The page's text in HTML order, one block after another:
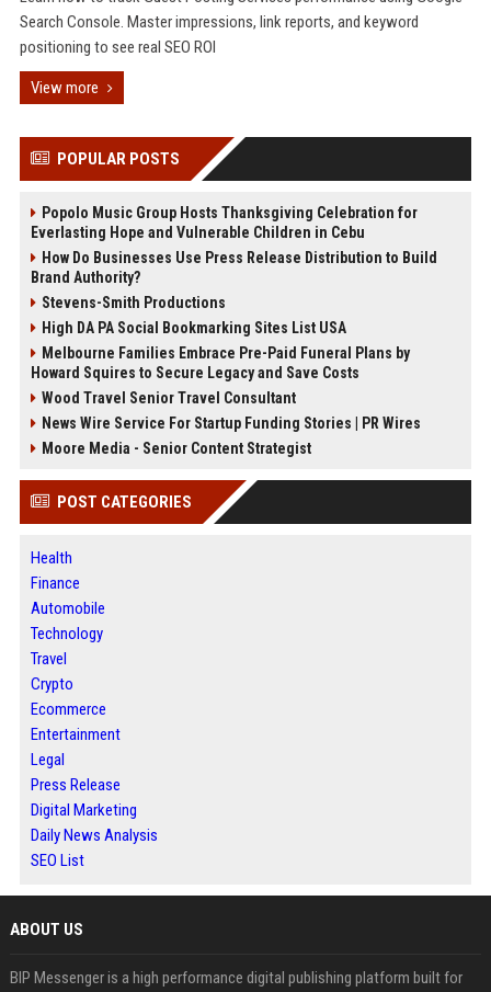
Search Console. Master impressions, link reports, and keyword
positioning to see real SEO ROI
View more
POPULAR POSTS
Popolo Music Group Hosts Thanksgiving Celebration for
Everlasting Hope and Vulnerable Children in Cebu
How Do Businesses Use Press Release Distribution to Build
Brand Authority?
Stevens-Smith Productions
High DA PA Social Bookmarking Sites List USA
Melbourne Families Embrace Pre-Paid Funeral Plans by
Howard Squires to Secure Legacy and Save Costs
Wood Travel Senior Travel Consultant
News Wire Service For Startup Funding Stories | PR Wires
Moore Media - Senior Content Strategist
POST CATEGORIES
Health
Finance
Automobile
Technology
Travel
Crypto
Ecommerce
Entertainment
Legal
Press Release
Digital Marketing
Daily News Analysis
SEO List
ABOUT US
BIP Messenger is a high performance digital publishing platform built for